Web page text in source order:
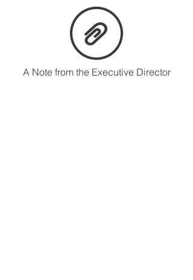
A Note from the Executive Director